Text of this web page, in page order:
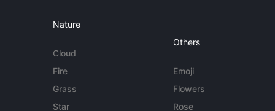
Nature
Cloud
Fire
Grass
Star
Others
Emoji
Flowers
Rose